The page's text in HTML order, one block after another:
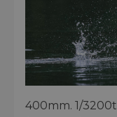
400mm. 1/